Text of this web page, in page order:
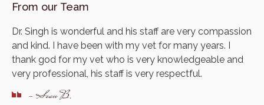
From our Team
Dr. Singh is wonderful and his staff are very compassion
and kind. I have been with my vet for many years. I
thank god for my vet who is very knowledgeable and
very professional, his staff is very respectful.
- Sean B.